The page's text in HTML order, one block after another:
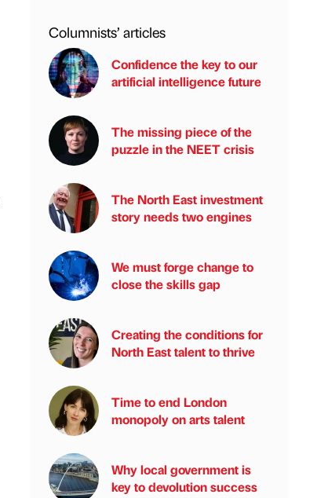
Columnists’ articles
Confidence the key to our
artificial intelligence future
The missing piece of the
puzzle in the NEET crisis
The North East investment
story needs two engines
We must forge change to
close the skills gap
Creating the conditions for
North East talent to thrive
Time to end London
monopoly on arts talent
Why local government is
key to devolution success